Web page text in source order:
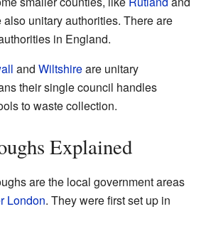
also unitary authorities. There are
in England.
and Wiltshireare unitary
their single council handles
to waste collection.
Explained
are the local government areas
London. They were first set up in